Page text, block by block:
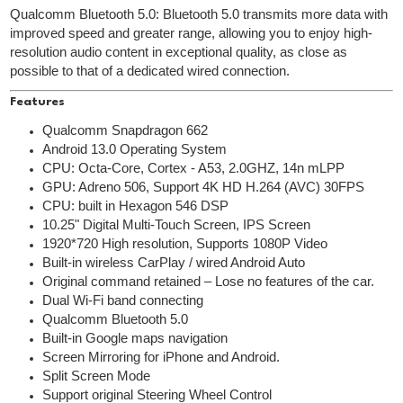
Qualcomm Bluetooth 5.0: Bluetooth 5.0 transmits more data with
improved speed and greater range, allowing you to enjoy high-
resolution audio content in exceptional quality, as close as
possible to that of a dedicated wired connection.
Features
Qualcomm Snapdragon 662
Android 13.0 Operating System
CPU: Octa-Core, Cortex - A53, 2.0GHZ, 14n mLPP
GPU: Adreno 506, Support 4K HD H.264 (AVC) 30FPS
CPU: built in Hexagon 546 DSP
10.25" Digital Multi-Touch Screen, IPS Screen
1920*720 High resolution, Supports 1080P Video
Built-in wireless CarPlay / wired Android Auto
Original command retained – Lose no features of the car.
Dual Wi-Fi band connecting
Qualcomm Bluetooth 5.0
Built-in Google maps navigation
Screen Mirroring for iPhone and Android.
Split Screen Mode
Support original Steering Wheel Control